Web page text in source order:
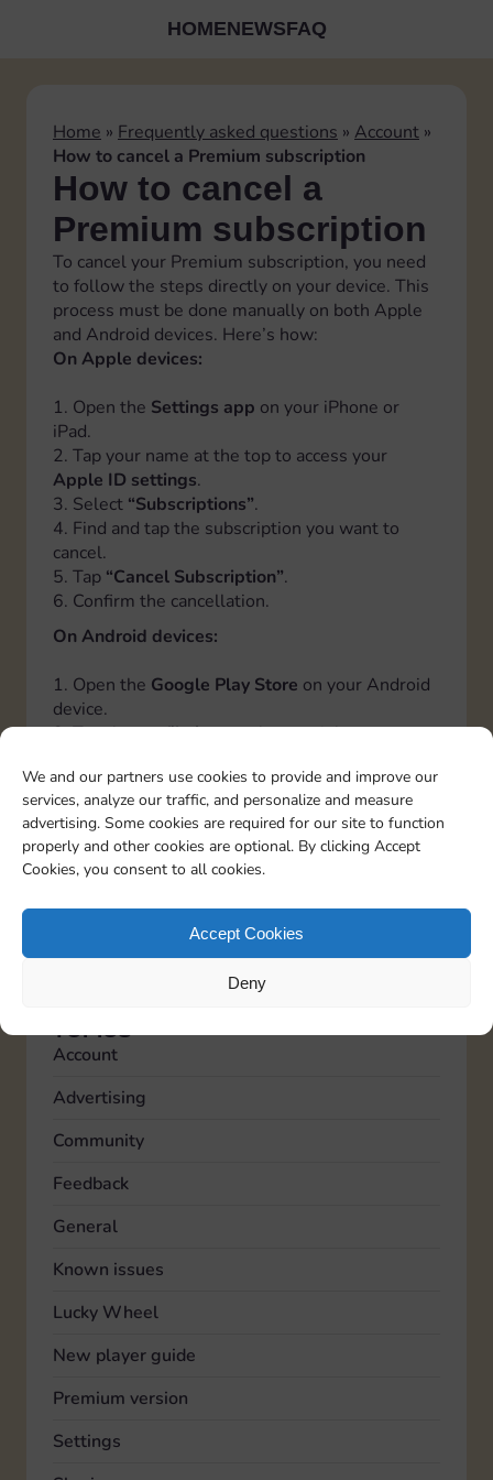
We and our partners use cookies to provide and improve our
services, analyze our traffic, and personalize and measure
advertising. Some cookies are required for our site to function
properly and other cookies are optional. By clicking Accept
Cookies, you consent to all cookies.
Accept Cookies
Deny
HOMENEWSFAQ
Home » Frequently asked questions » Account »
How to cancel a Premium subscription
How to cancel a
Premium subscription
To cancel your Premium subscription, you need
to follow the steps directly on your device. This
process must be done manually on both Apple
and Android devices. Here’s how:
On Apple devices:
1. Open the Settings app on your iPhone or
iPad.
2. Tap your name at the top to access your
Apple ID settings.
3. Select “Subscriptions”.
4. Find and tap the subscription you want to
cancel.
5. Tap “Cancel Subscription”.
6. Confirm the cancellation.
On Android devices:
1. Open the Google Play Store on your Android
device.
2. Tap theprofile iconat the top right.
tap“Subscriptions”.
4. Find and tap the subscription you want to
cancel.
5. Tap“Cancel Subscription”.
6. Follow the instructions to confirm the
cancellation.
Deutsch Español Français
TOPICS
Account
Advertising
Community
Feedback
General
Known issues
Lucky Wheel
New player guide
Premium version
Settings